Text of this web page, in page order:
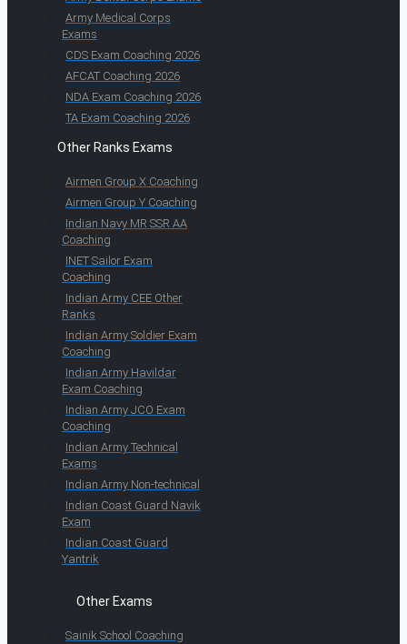
Army Medical Corps
Exams
CDS Exam Coaching 2026
AFCAT Coaching 2026
NDA Exam Coaching 2026
TA Exam Coaching 2026
Other Ranks Exams
Airmen Group X Coaching
Airmen Group Y Coaching
Indian Navy MR SSR AA
Coaching
INET Sailor Exam
Coaching
Indian Army CEE Other
Ranks
Indian Army Soldier Exam
Coaching
Indian Army Havildar
Exam Coaching
Indian Army JCO Exam
Coaching
Indian Army Technical
Exams
Indian Army Non-technical
Indian Coast Guard Navik
Exam
Indian Coast Guard
Yantrik
Other Exams
Sainik School Coaching